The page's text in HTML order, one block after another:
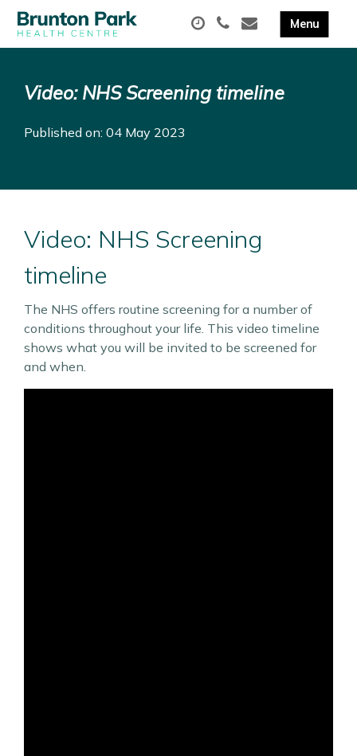
Video: NHS Screening timeline
Published on: 04 May 2023
Video: NHS Screening
timeline
The NHS offers routine screening for a number of
conditions throughout your life. This video timeline
shows what you will be invited to be screened for
and when.